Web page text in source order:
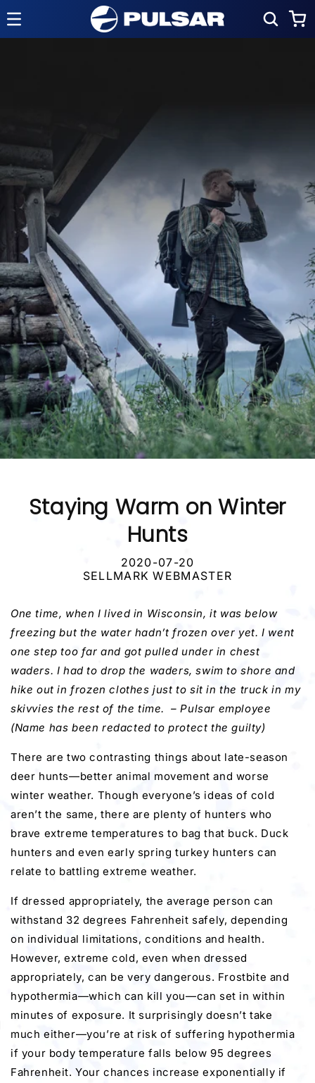
content
Cart
Staying Warm on Winter
Hunts
2020-07-20
SELLMARK WEBMASTER
One time, when I lived in Wisconsin, it was below
freezing but the water hadn’t frozen over yet. I went
one step too far and got pulled under in chest
waders. I had to drop the waders, swim to shore and
hike out in frozen clothes just to sit in the truck in my
skivvies the rest of the time. – Pulsar employee
(Name has been redacted to protect the guilty)
There are two contrasting things about late-season
deer hunts—better animal movement and worse
winter weather. Though everyone’s ideas of cold
aren’t the same, there are plenty of hunters who
brave extreme temperatures to bag that buck. Duck
hunters and even early spring turkey hunters can
relate to battling extreme weather.
If dressed appropriately, the average person can
withstand 32 degrees Fahrenheit safely, depending
on individual limitations, conditions and health.
However, extreme cold, even when dressed
appropriately, can be very dangerous. Frostbite and
hypothermia—which can kill you—can set in within
minutes of exposure. It surprisingly doesn’t take
much either—you’re at risk of suffering hypothermia
if your body temperature falls below 95 degrees
Fahrenheit. Your chances increase exponentially if